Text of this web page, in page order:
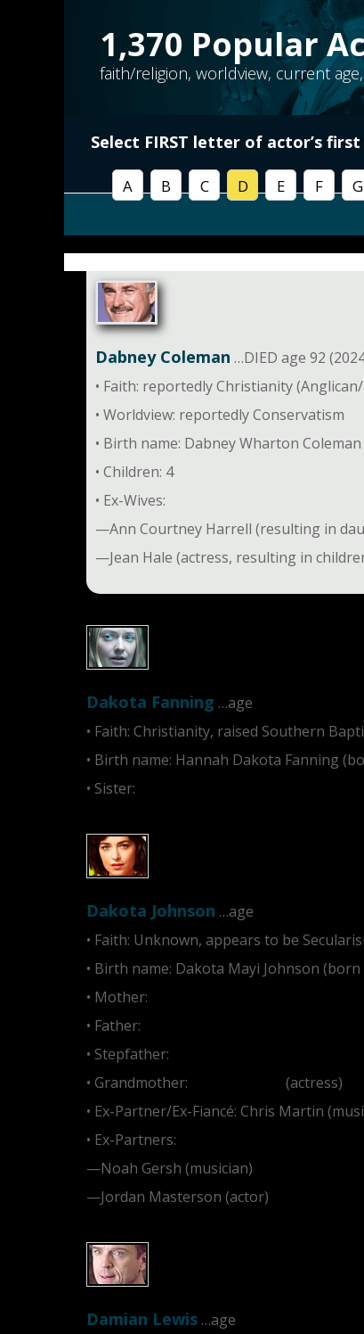
1,370 Popular
faith/religion, worldview, current
Select FIRST letter of actor’s first
A B C D E F G
Dabney Coleman …DIED age 92
• Faith: reportedly Christianity
• Worldview: reportedly Conservatism
• Birth name: Dabney Wharton
• Children: 4
• Ex-Wives:
—Ann Courtney Harrell (resulting in
—Jean Hale (actress, resulting in
Dakota Fanning …age
• Faith: Christianity, raised Southern
• Birth name: Hannah Dakota Fanning
• Sister:
Dakota Johnson …age
• Faith: Unknown, appears to be
• Birth name: Dakota Mayi Johnson
• Mother:
• Father:
• Stepfather:
• Grandmother:
(actress)
• Ex-Partner/Ex-Fiancé: Chris Martin
• Ex-Partners:
—Noah Gersh (musician)
—Jordan Masterson (actor)
Damian Lewis …age